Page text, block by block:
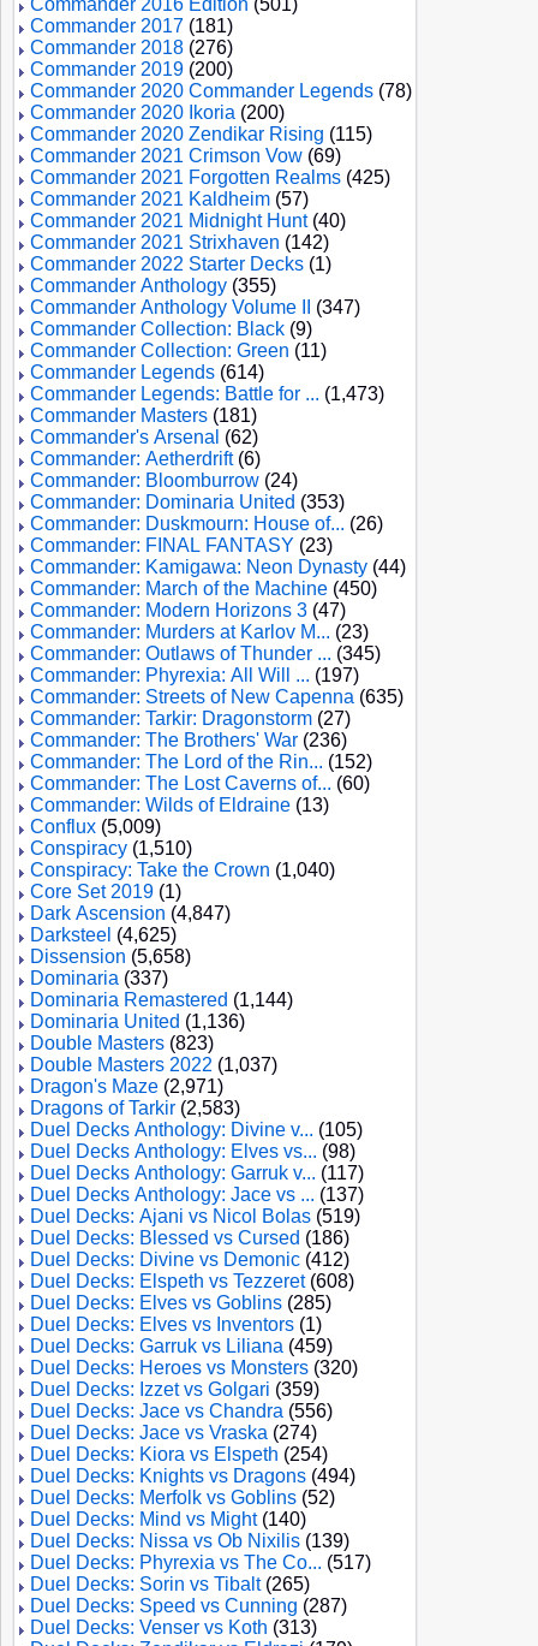
Commander 2016 Edition (501)
Commander 2017 (181)
Commander 2018 (276)
Commander 2019 (200)
Commander 2020 Commander Legends (78)
Commander 2020 Ikoria (200)
Commander 2020 Zendikar Rising (115)
Commander 2021 Crimson Vow (69)
Commander 2021 Forgotten Realms (425)
Commander 2021 Kaldheim (57)
Commander 2021 Midnight Hunt(40)
Commander 2021 Strixhaven (142)
Commander 2022 Starter Decks (1)
Commander Anthology (355)
Commander Anthology Volume II
(347)
Commander Collection: Black (9)
Commander Collection: Green (11)
Commander Legends (614)
Commander Legends: Battle for ... (1,473)
Commander Masters (181)
Commander's Arsenal (62)
Commander: Aetherdrift(6)
Commander: Bloomburrow (24)
Commander: Dominaria United (353)
Commander: Duskmourn: House of... (26)
Commander: FINAL FANTASY (23)
Commander: Kamigawa: Neon Dynasty (44)
Commander: March of the Machine (450)
Commander: Modern Horizons 3 (47)
Commander: Murders at Karlov M... (23)
Commander: Outlaws of Thunder ... (345)
Commander: Phyrexia: All Will ... (197)
Commander: Streets of New Capenna (635)
Commander: Tarkir: Dragonstorm (27)
Commander: The Brothers' War (236)
Commander: The Lord of the Rin... (152)
Commander: The Lost Caverns of... (60)
Commander: Wilds of Eldraine (13)
Conflux (5,009)
Conspiracy (1,510)
Conspiracy: Take the Crown (1,040)
Core Set 2019 (1)
Dark Ascension (4,847)
Darksteel (4,625)
Dissension (5,658)
Dominaria (337)
Dominaria Remastered (1,144)
Dominaria United (1,136)
Double Masters (823)
Double Masters 2022 (1,037)
Dragon's Maze (2,971)
Dragons of Tarkir (2,583)
Duel Decks Anthology: Divine v... (105)
Duel Decks Anthology: Elves vs... (98)
Duel Decks Anthology: Garruk v... (117)
Duel Decks Anthology: Jace vs ... (137)
Duel Decks: Ajani vs Nicol Bolas (519)
Duel Decks: Blessed vs Cursed (186)
Duel Decks: Divine vs Demonic (412)
Duel Decks: Elspeth vs Tezzeret(608)
Duel Decks: Elves vs Goblins (285)
Duel Decks: Elves vs Inventors (1)
Duel Decks: Garruk vs Liliana (459)
Duel Decks: Heroes vs Monsters (320)
Duel Decks: Izzet vs Golgari (359)
Duel Decks: Jace vs Chandra (556)
Duel Decks: Jace vs Vraska (274)
Duel Decks: Kiora vs Elspeth (254)
Duel Decks: Knights vs Dragons (494)
Duel Decks: Merfolk vs Goblins (52)
Duel Decks: Mind vs Might(140)
Duel Decks: Nissa vs Ob Nixilis (139)
Duel Decks: Phyrexia vs The Co... (517)
Duel Decks: Sorin vs Tibalt(265)
Duel Decks: Speed vs Cunning (287)
Duel Decks: Venser vs Koth (313)